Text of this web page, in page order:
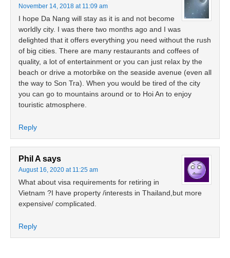
November 14, 2018 at 11:09 am
I hope Da Nang will stay as it is and not become
worldly city. I was there two months ago and I was
delighted that it offers everything you need without the rush
of big cities. There are many restaurants and coffees of
quality, a lot of entertainment or you can just relax by the
beach or drive a motorbike on the seaside avenue (even all
the way to Son Tra). When you would be tired of the city
you can go to mountains around or to Hoi An to enjoy
touristic atmosphere.
Reply
Phil A says
August 16, 2020 at 11:25 am
What about visa requirements for retiring in
Vietnam ?I have property /interests in Thailand,but more
expensive/ complicated.
Reply